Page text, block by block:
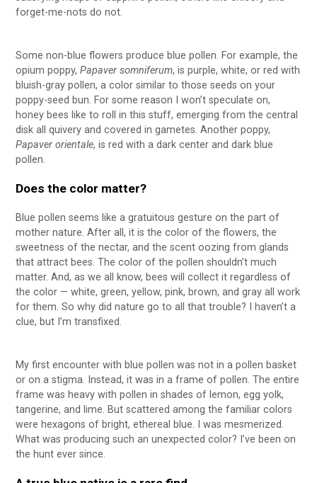
forget-me-nots do not.
Some non-blue flowers produce blue pollen. For example, the
opium poppy,Papaver somniferum, is purple, white, or red with
bluish-gray pollen, a color similar to those seeds on your
poppy-seed bun. For some reason I won’t speculate on,
honey bees like to roll in this stuff, emerging from the central
disk all quivery and covered in gametes. Another poppy,
Papaver orientale, is red with a dark center and dark blue
pollen.
Does the color matter?
Blue pollen seems like a gratuitous gesture on the part of
mother nature. After all, it is the color of the flowers, the
sweetness of the nectar, and the scent oozing from glands
that attract bees. The color of the pollen shouldn’t much
matter. And, as we all know, bees will collect it regardless of
the color — white, green, yellow, pink, brown, and gray all work
for them. So why did nature go to all that trouble? I haven’t a
clue, but I’m transfixed.
My first encounter with blue pollen was not in a pollen basket
or on a stigma. Instead, it was in a frame of pollen. The entire
frame was heavy with pollen in shades of lemon, egg yolk,
tangerine, and lime. But scattered among the familiar colors
were hexagons of bright, ethereal blue. I was mesmerized.
What was producing such an unexpected color? I’ve been on
the hunt ever since.